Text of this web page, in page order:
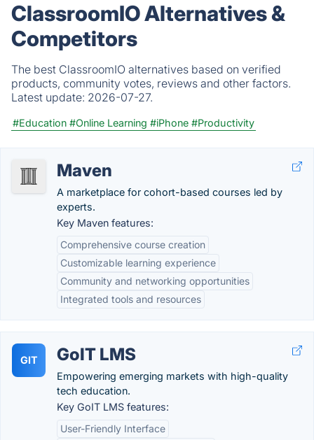
ClassroomIO Alternatives &
Competitors
The best ClassroomIO alternatives based on verified
products, community votes, reviews and other factors.
Latest update: 2026-07-27.
#Education #Online Learning #iPhone #Productivity
Maven
A marketplace for cohort-based courses led by
experts.
Key Maven features:
Comprehensive course creation
Customizable learning experience
Community and networking opportunities
Integrated tools and resources
GIT GoIT LMS
Empowering emerging markets with high-quality
tech education.
Key GoIT LMS features:
User-Friendly Interface